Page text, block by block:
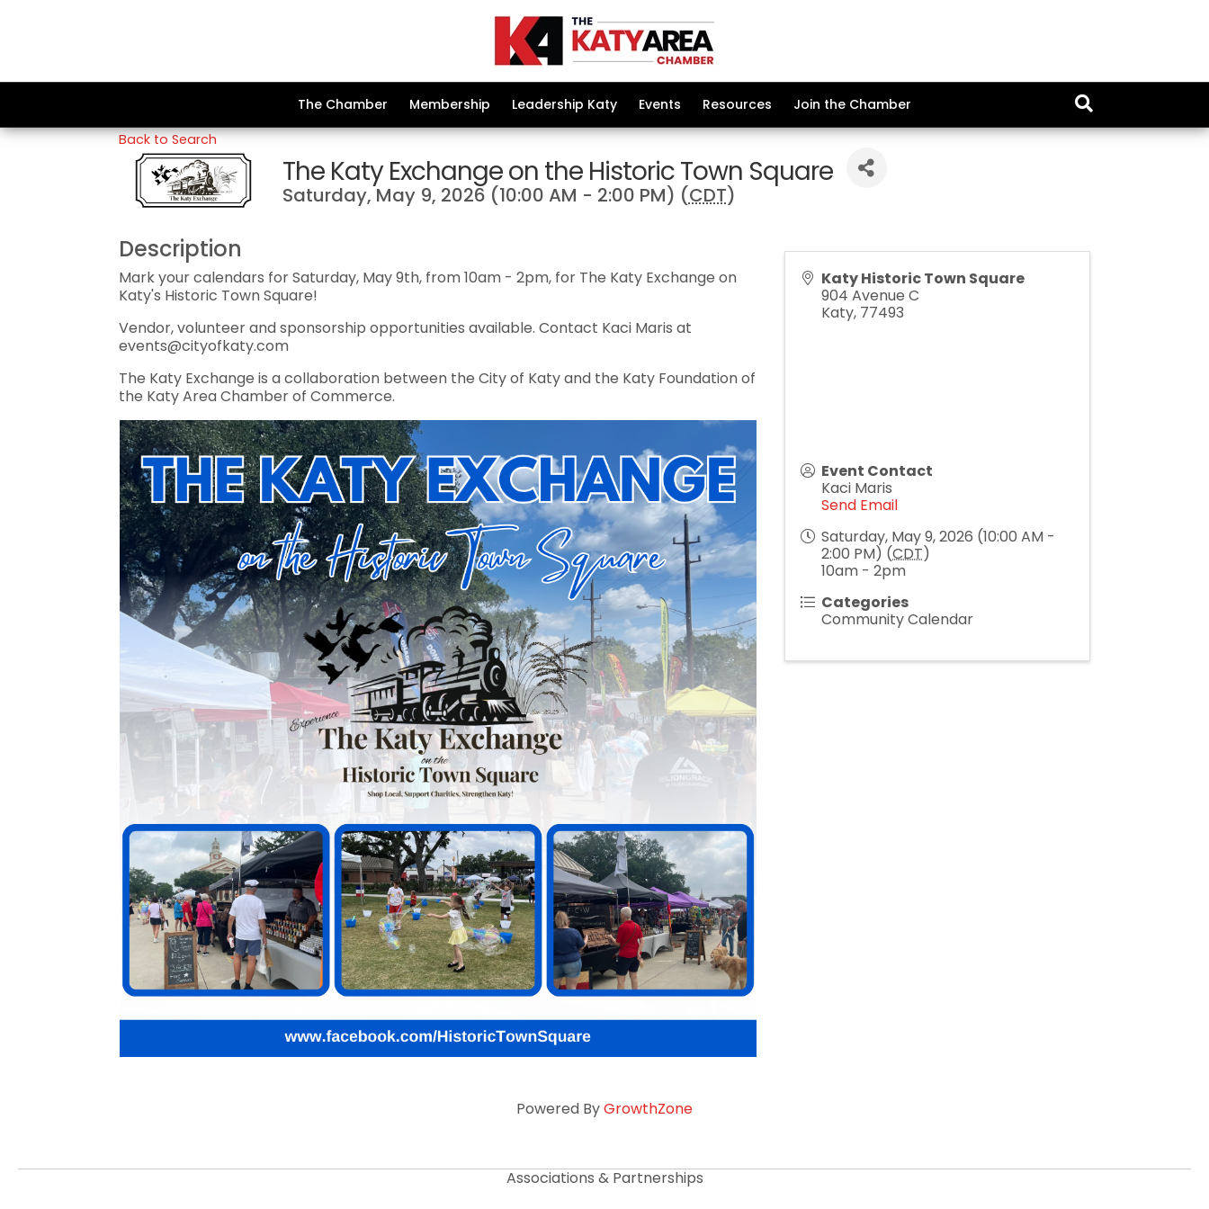
The Chamber Membership Leadership Katy Events Resources
Join the Chamber
Back to Search
The Katy Exchange on the Historic Town Square
Saturday, May 9, 2026 (10:00 AM - 2:00 PM) (CDT)
Description
Mark your calendars for Saturday, May 9th, from 10am - 2pm, for The Katy Exchange on
Katy's Historic Town Square!
Vendor, volunteer and sponsorship opportunities available. Contact Kaci Maris at
events@cityofkaty.com
The Katy Exchange is a collaboration between the City of Katy and the Katy Foundation of
the Katy Area Chamber of Commerce.
Katy Historic Town Square
904 Avenue C
Katy, 77493
Event Contact
Kaci Maris
Send Email
Saturday, May 9, 2026 (10:00 AM -
2:00 PM) (CDT)
10am - 2pm
Categories
Community Calendar
Powered ByGrowthZone
Associations & Partnerships